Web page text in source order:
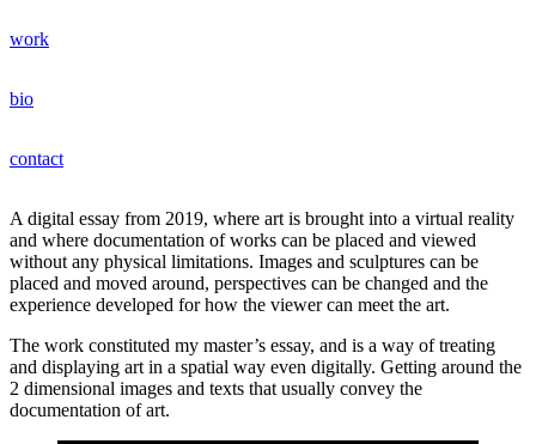
till
jonas bentzer
work
bio
contact
A digital essay from 2019, where art is brought into a virtual reality
and where documentation of works can be placed and viewed
without any physical limitations. Images and sculptures can be
placed and moved around, perspectives can be changed and the
experience developed for how the viewer can meet the art.
The work constituted my master’s essay, and is a way of treating
and displaying art in a spatial way even digitally. Getting around the
2 dimensional images and texts that usually convey the
documentation of art.